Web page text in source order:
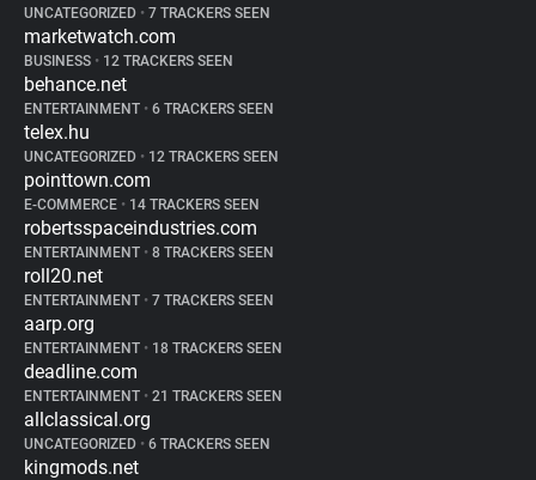
UNCATEGORIZED • 7 TRACKERS SEEN
marketwatch.com
BUSINESS • 12 TRACKERS SEEN
behance.net
ENTERTAINMENT • 6 TRACKERS SEEN
telex.hu
UNCATEGORIZED • 12 TRACKERS SEEN
pointtown.com
E-COMMERCE • 14 TRACKERS SEEN
robertsspaceindustries.com
ENTERTAINMENT • 8 TRACKERS SEEN
roll20.net
ENTERTAINMENT • 7 TRACKERS SEEN
aarp.org
ENTERTAINMENT • 18 TRACKERS SEEN
deadline.com
ENTERTAINMENT • 21 TRACKERS SEEN
allclassical.org
UNCATEGORIZED • 6 TRACKERS SEEN
kingmods.net